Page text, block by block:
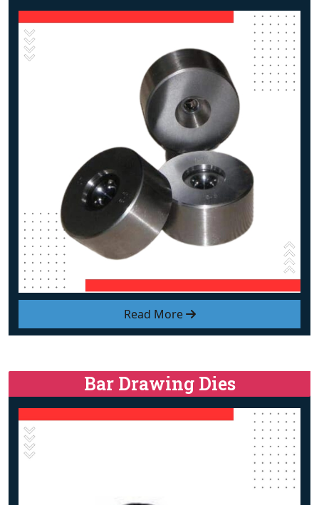
Read More
Bar Drawing Dies